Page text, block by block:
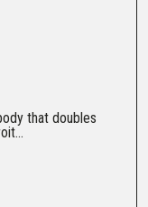
that doubles